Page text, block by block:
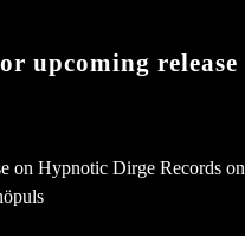
upcoming release
on Hypnotic Dirge Records on